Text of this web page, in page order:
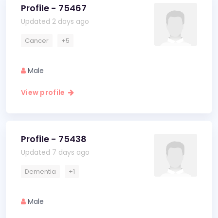
Profile - 75467
Updated 2 days ago
Cancer +5
Male
View profile
Profile - 75438
Updated 7 days ago
Dementia +1
Male